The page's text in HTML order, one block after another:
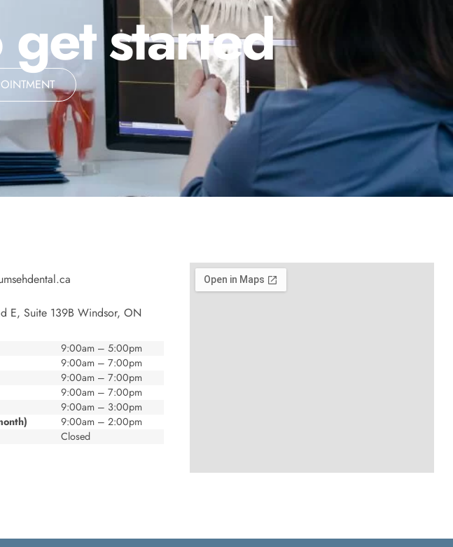
started
E, Suite 139B Windsor, ON
9:00am – 5:00pm
9:00am – 7:00pm
9:00am – 7:00pm
9:00am – 7:00pm
9:00am – 3:00pm
9:00am – 2:00pm
Closed